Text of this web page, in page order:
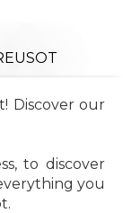
Discover our
to discover
you